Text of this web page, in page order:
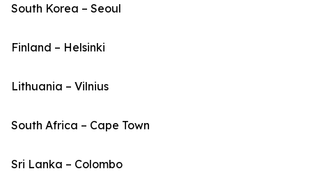
South Korea – Seoul
Finland – Helsinki
Lithuania – Vilnius
South Africa – Cape Town
Sri Lanka – Colombo